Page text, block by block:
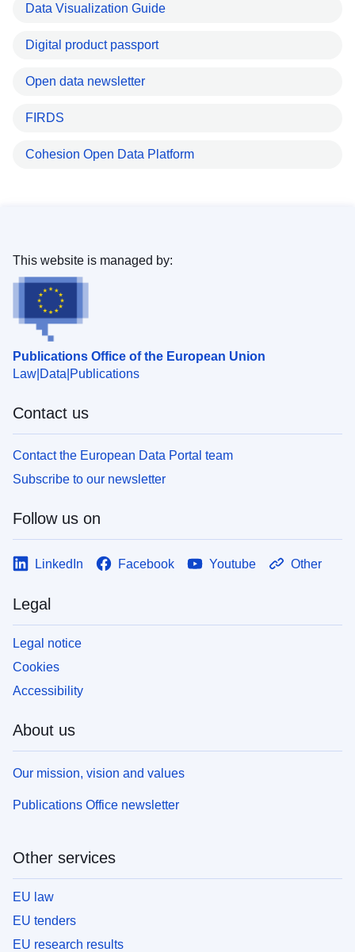
Data Visualization Guide
Digital product passport
Open data newsletter
FIRDS
Cohesion Open Data Platform
Publications Office of the European Union
Law Data Publications
This website is managed by:
Contact us
Contact the European Data Portal team
Subscribe to our newsletter
Follow us on
LinkedIn Facebook Youtube Other
Legal
Legal notice
Cookies
Accessibility
About us
Our mission, vision and values
Publications Office newsletter
Other services
EU law
EU tenders
EU research results